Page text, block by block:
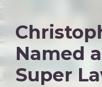
Named
Super